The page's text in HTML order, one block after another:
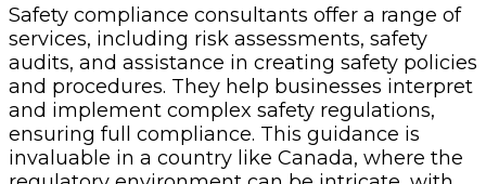
Safety compliance consultants offer a range of
services, including risk assessments, safety
audits, and assistance in creating safety policies
and procedures. They help businesses interpret
and implement complex safety regulations,
ensuring full compliance. This guidance is
invaluable in a country like Canada, where the